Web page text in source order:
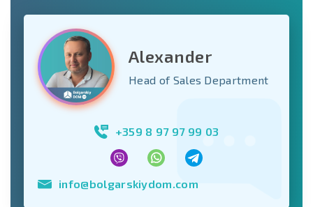
Alexander
Head of Sales Department
+359 8 97 97 99 03
info@bolgarskiydom.com